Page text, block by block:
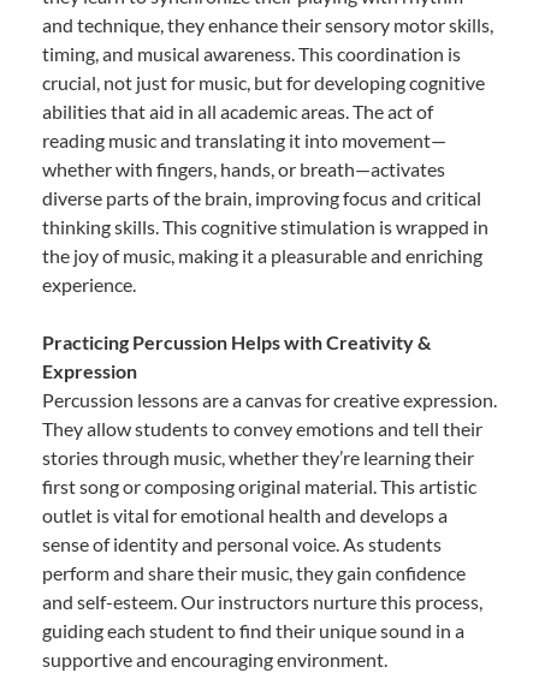
and technique, they enhance their sensory motor skills,
timing, and musical awareness. This coordination is
crucial, not just for music, but for developing cognitive
abilities that aid in all academic areas. The act of
reading music and translating it into movement—
whether with fingers, hands, or breath—activates
diverse parts of the brain, improving focus and critical
thinking skills. This cognitive stimulation is wrapped in
the joy of music, making it a pleasurable and enriching
experience.
Practicing Percussion Helps with Creativity &
Expression
Percussion lessons are a canvas for creative expression.
They allow students to convey emotions and tell their
stories through music, whether they’re learning their
first song or composing original material. This artistic
outlet is vital for emotional health and develops a
sense of identity and personal voice. As students
perform and share their music, they gain confidence
and self-esteem. Our instructors nurture this process,
guiding each student to find their unique sound in a
supportive and encouraging environment.